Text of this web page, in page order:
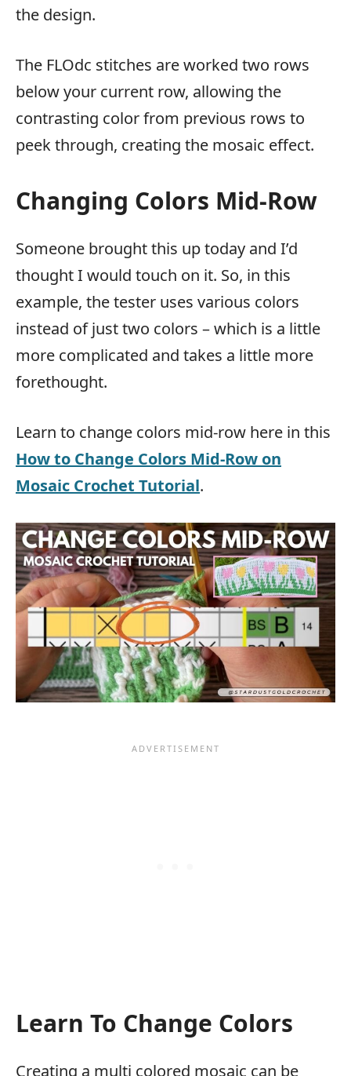
the design.
The FLOdc stitches are worked two rows
below your current row, allowing the
contrasting color from previous rows to
peek through, creating the mosaic effect.
Changing Colors Mid-Row
Someone brought this up today and I’d
thought I would touch on it. So, in this
example, the tester uses various colors
instead of just two colors – which is a little
more complicated and takes a little more
forethought.
Learn to change colors mid-row here in this
How to Change Colors Mid-Row on
Mosaic Crochet Tutorial.
Learn To Change Colors
Creating a multi colored mosaic can be